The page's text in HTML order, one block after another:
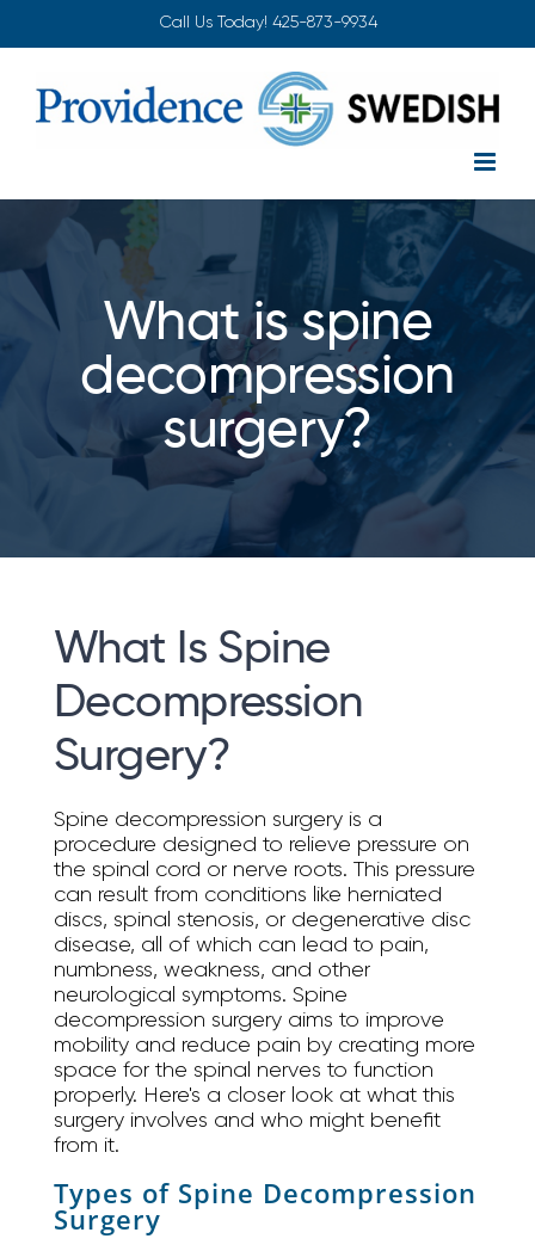
Call Us Today! 425-873-9934
What is spine
decompression
surgery?
What Is Spine
Decompression
Surgery?
Spine decompression surgery is a
procedure designed to relieve pressure on
the spinal cord or nerve roots. This pressure
can result from conditions like herniated
discs, spinal stenosis, or degenerative disc
disease, all of which can lead to pain,
numbness, weakness, and other
neurological symptoms. Spine
decompression surgery aims to improve
mobility and reduce pain by creating more
space for the spinal nerves to function
properly. Here's a closer look at what this
surgery involves and who might benefit
from it.
Types of Spine Decompression
Surgery